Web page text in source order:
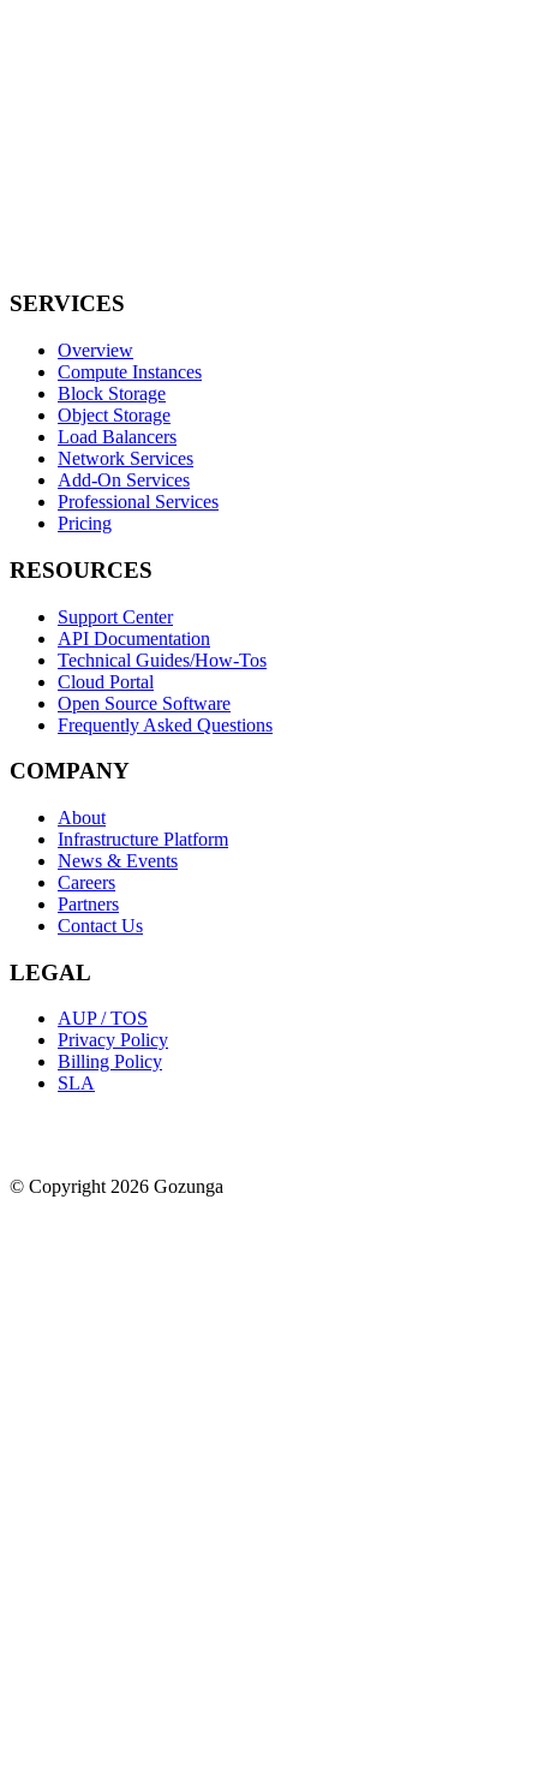
SERVICES
Overview
Compute Instances
Block Storage
Object Storage
Load Balancers
Network Services
Add-On Services
Professional Services
Pricing
RESOURCES
Support Center
API Documentation
Technical Guides/How-Tos
Cloud Portal
Open Source Software
Frequently Asked Questions
COMPANY
About
Infrastructure Platform
News & Events
Careers
Partners
Contact Us
LEGAL
AUP / TOS
Privacy Policy
Billing Policy
SLA
© Copyright 2026 Gozunga